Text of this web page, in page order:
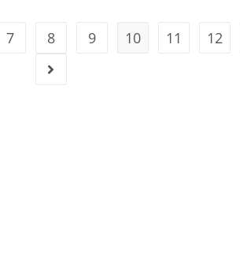
7 8 9 10 11 12